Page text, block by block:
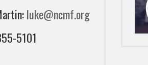
luke@ncmf.org
5101